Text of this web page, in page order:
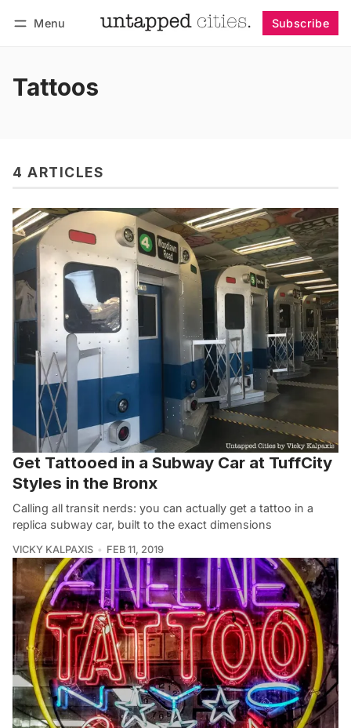
Menu Subscribe
Tattoos
4 ARTICLES
Get Tattooed in a Subway Car at TuffCity
Styles in the Bronx
Calling all transit nerds: you can actually get a tattoo in a
replica subway car, built to the exact dimensions
VICKY KALPAXIS FEB 11, 2019